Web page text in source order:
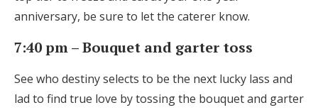
anniversary, be sure to let the caterer know.
7:40 pm – Bouquet and garter toss
See who destiny selects to be the next lucky lass and
lad to find true love by tossing the bouquet and garter